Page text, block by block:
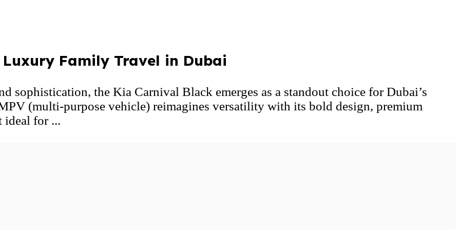
Family Travel in Dubai
sophistication, the Kia Carnival Black emerges as a standout choice for Dubai’s
(multi-purpose vehicle) reimagines versatility with its bold design, premium
ideal for ...